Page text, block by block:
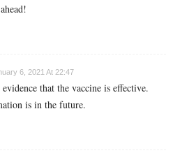
6, 2021 At 22:47
that the vaccine is effective.
is in the future.